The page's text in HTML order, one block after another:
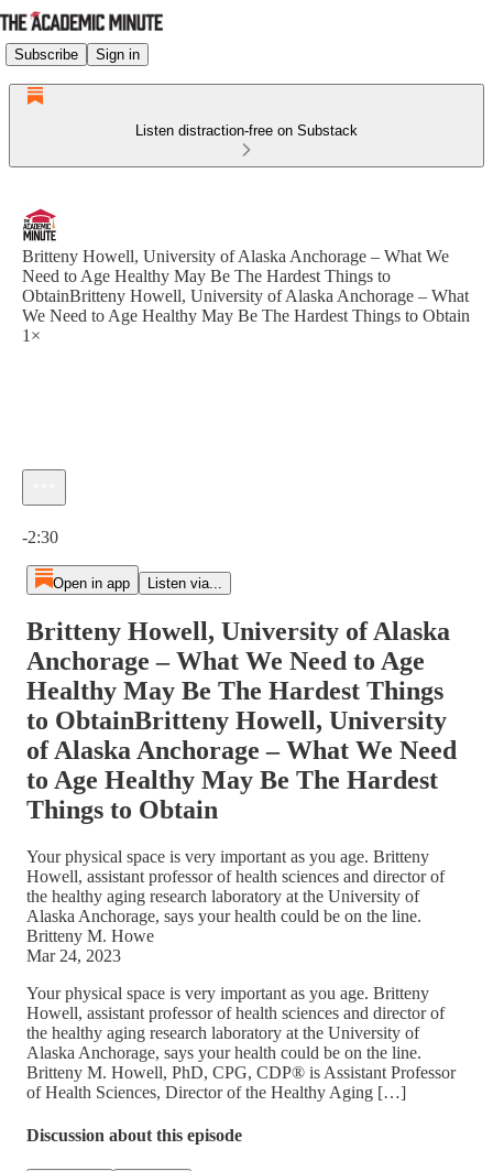
Subscribe Sign in
Listen distraction-free on Substack
Britteny Howell, University of Alaska Anchorage – What We
Need to Age Healthy May Be The Hardest Things to
ObtainBritteny Howell, University of Alaska Anchorage – What
We Need to Age Healthy May Be The Hardest Things to Obtain
1×
-2:30
Open in app Listen via...
Britteny Howell, University of Alaska
Anchorage – What We Need to Age
Healthy May Be The Hardest Things
to ObtainBritteny Howell, University
of Alaska Anchorage – What We Need
to Age Healthy May Be The Hardest
Things to Obtain
Your physical space is very important as you age. Britteny
Howell, assistant professor of health sciences and director of
the healthy aging research laboratory at the University of
Alaska Anchorage, says your health could be on the line.
Britteny M. Howe
Mar 24, 2023
Your physical space is very important as you age. Britteny
Howell, assistant professor of health sciences and director of
the healthy aging research laboratory at the University of
Alaska Anchorage, says your health could be on the line.
Britteny M. Howell, PhD, CPG, CDP® is Assistant Professor
of Health Sciences, Director of the Healthy Aging […]
Discussion about this episode